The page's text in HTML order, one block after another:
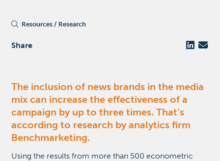
Resources Research
Share
The inclusion of news brands in the media
mix can increase the effectiveness of a
campaign by up to three times. That’s
according to research by analytics firm
Benchmarketing.
Using the results from more than 500 econometric